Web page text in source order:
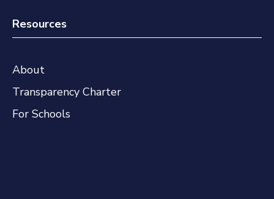
Resources
About
Transparency Charter
For Schools